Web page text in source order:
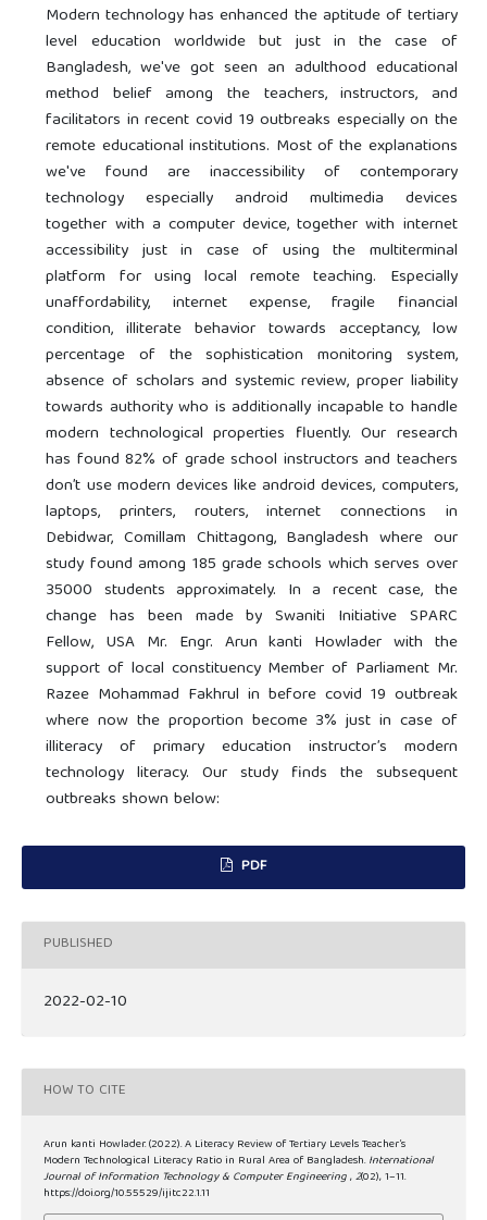
Modern technology has enhanced the aptitude of tertiary
level education worldwide but just in the case of
Bangladesh, we've got seen an adulthood educational
method belief among the teachers, instructors, and
facilitators in recent covid 19 outbreaks especially on the
remote educational institutions. Most of the explanations
we've found are inaccessibility of contemporary
technology especially android multimedia devices
together with a computer device, together with internet
accessibility just in case of using the multiterminal
platform for using local remote teaching. Especially
unaffordability, internet expense, fragile financial
condition, illiterate behavior towards acceptancy, low
percentage of the sophistication monitoring system,
absence of scholars and systemic review, proper liability
towards authority who is additionally incapable to handle
modern technological properties fluently. Our research
has found 82% of grade school instructors and teachers
don’t use modern devices like android devices, computers,
laptops, printers, routers, internet connections in
Debidwar, Comillam Chittagong, Bangladesh where our
study found among 185 grade schools which serves over
35000 students approximately. In a recent case, the
change has been made by Swaniti Initiative SPARC
Fellow, USA Mr. Engr. Arun kanti Howlader with the
support of local constituency Member of Parliament Mr.
Razee Mohammad Fakhrul in before covid 19 outbreak
where now the proportion become 3% just in case of
illiteracy of primary education instructor’s modern
technology literacy. Our study finds the subsequent
outbreaks shown below:
PDF
PUBLISHED
2022-02-10
HOW TO CITE
Arun kanti Howlader. (2022). A Literacy Review of Tertiary Levels Teacher’s
Modern Technological Literacy Ratio in Rural Area of Bangladesh.International
Journal of Information Technology & Computer Engineering,2(02), 1–11.
https://doi.org/10.55529/ijitc22.1.11